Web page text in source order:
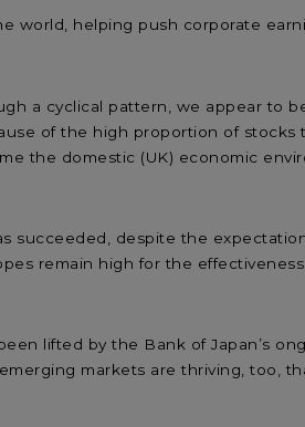
world, helping push corporate
a cyclical pattern, we appear to
of the high proportion of
the domestic (UK) economic
succeeded, despite the
remain high for the effectiveness
lifted by the Bank of Japan’s
markets are thriving, too,